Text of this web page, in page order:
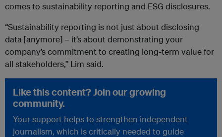
comes to sustainability reporting and ESG disclosures.
“Sustainability reporting is not just about disclosing
data [anymore] – it’s about demonstrating your
company’s commitment to creating long-term value for
all stakeholders,” Lim said.
Like this content? Join our growing
community.
Your support helps to strengthen independent
journalism, which is critically needed to guide